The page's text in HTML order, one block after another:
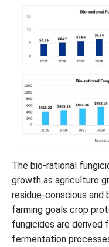
The bio-rational
growth as agriculture
residue-conscious
farming goals crop
fungicides are derived
fermentation